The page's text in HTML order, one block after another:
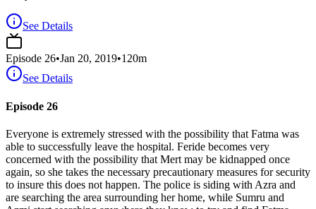
See Details
Episode 26•Jan 20, 2019•120m
See Details
Episode 26
Everyone is extremely stressed with the possibility that Fatma was
able to successfully leave the hospital. Feride becomes very
concerned with the possibility that Mert may be kidnapped once
again, so she takes the necessary precautionary measures for security
to insure this does not happen. The police is siding with Azra and
are searching the area surrounding her home, while Sumru and